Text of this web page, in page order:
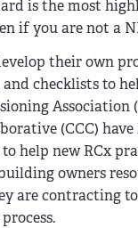
is the most
if you are not a
their own
and checklists to
Association
(CCC)
help new RCx
owners
are contracting